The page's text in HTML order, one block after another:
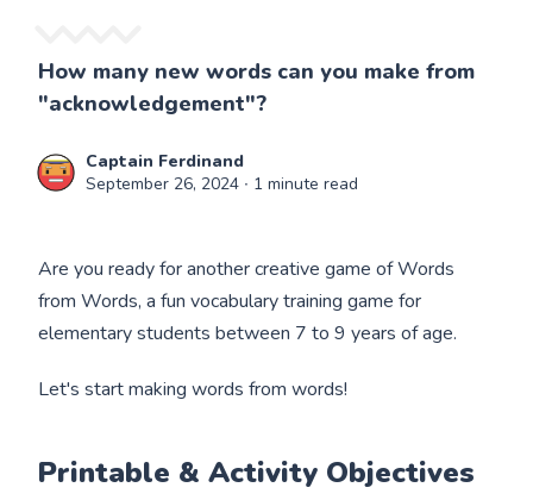
How many new words can you make from
"acknowledgement"?
Captain Ferdinand
September 26, 2024 ∙ 1 minute read
Are you ready for another creative game of Words
from Words, a fun vocabulary training game for
elementary students between 7 to 9 years of age.
Let's start making words from words!
Printable & Activity Objectives